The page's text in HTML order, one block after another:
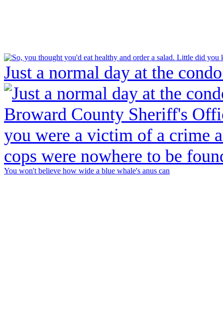
Just a normal day at the
You won't believe how wide a blue whale's anus can